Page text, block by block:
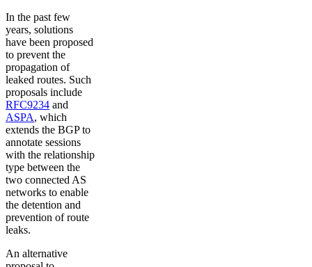
In the past few
years, solutions
have been proposed
to prevent the
propagation of
leaked routes. Such
proposals include
RFC9234 and
ASPA, which
extends the BGP to
annotate sessions
with the relationship
type between the
two connected AS
networks to enable
the detention and
prevention of route
leaks.
An alternative